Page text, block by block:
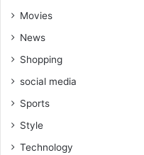
Movies
News
Shopping
social media
Sports
Style
Technology